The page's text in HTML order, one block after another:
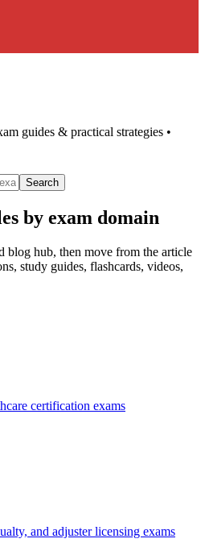
guides & practical strategies •
Search
by exam domain
blog hub, then move from the article
study guides, flashcards, videos,
certification exams
and adjuster licensing exams